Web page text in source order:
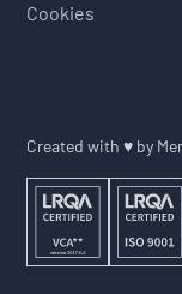
Cookies
Created with ♥ by